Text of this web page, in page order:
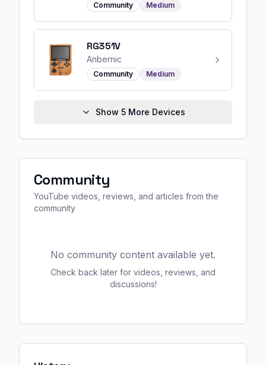
Community Medium
RG351V
Anbernic
Community Medium
Show 5More Devices
Community
YouTube videos, reviews, and articles from the
community
No community content available yet.
Check back later for videos, reviews, and
discussions!